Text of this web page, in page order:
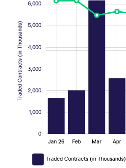
Traded Contracts (in Thousands)
0
1,000
2,000
3,000
4,000
5,000
6,000
Jan 26 Feb Mar Apr
Traded Contracts (in Thousands)